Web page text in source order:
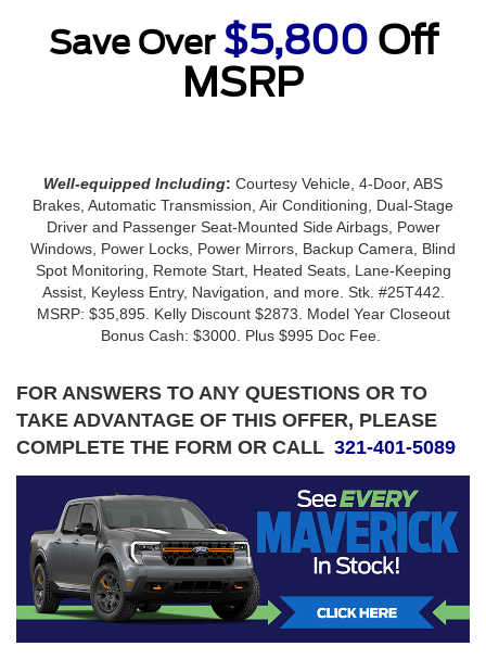
Save Over $5,800 Off
MSRP
Well-equipped Including: Courtesy Vehicle, 4-Door, ABS
Brakes, Automatic Transmission, Air Conditioning, Dual-Stage
Driver and Passenger Seat-Mounted Side Airbags, Power
Windows, Power Locks, Power Mirrors, Backup Camera, Blind
Spot Monitoring, Remote Start, Heated Seats, Lane-Keeping
Assist, Keyless Entry, Navigation, and more. Stk. #25T442.
MSRP: $35,895. Kelly Discount $2873. Model Year Closeout
Bonus Cash: $3000. Plus $995 Doc Fee.
FOR ANSWERS TO ANY QUESTIONS OR TO
TAKE ADVANTAGE OF THIS OFFER, PLEASE
COMPLETE THE FORM OR CALL 321-401-5089